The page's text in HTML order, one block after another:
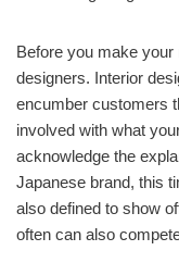
Before you make
designers. Interior
encumber customers
involved with what
acknowledge the
Japanese brand, this
also defined to show
often can also